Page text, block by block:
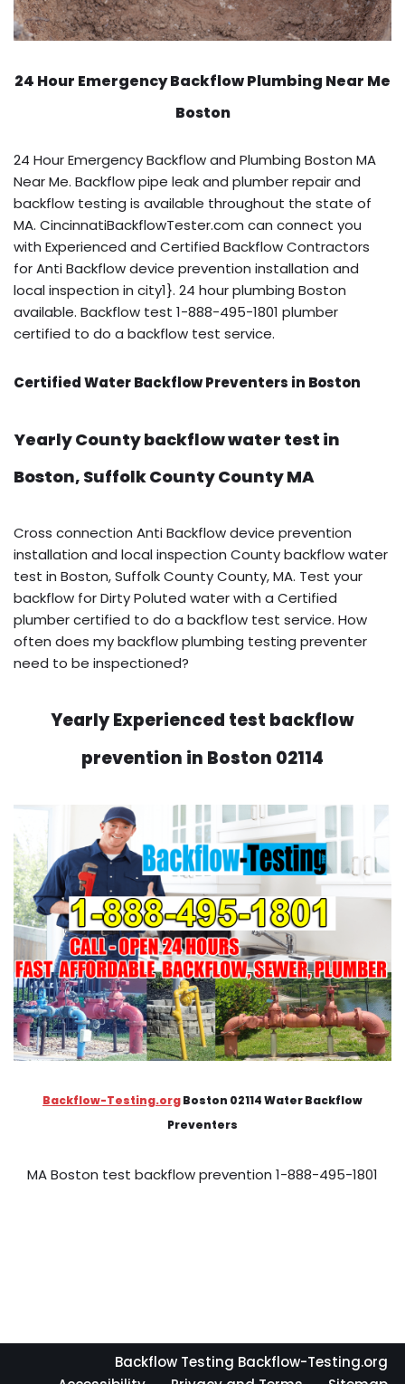
24 Hour Emergency BackflowPlumbing Near Me
Boston
24 Hour Emergency Backflow and Plumbing Boston MA
Near Me. Backflow pipe leak and plumber repair and
backflow testing is available throughout the state of
MA. CincinnatiBackflowTester.com can connect you
with Experienced and Certified Backflow Contractors
for Anti Backflow device prevention installation and
local inspection in city1}. 24 hour plumbing Boston
available. Backflow test 1-888-495-1801 plumber
certified to do a backflow test service.
Certified Water Backflow Preventers in Boston
Yearly County backflow water test in
Boston, Suffolk County County MA
Cross connection Anti Backflow device prevention
installation and local inspection County backflow water
test in Boston, Suffolk County County, MA. Test your
backflow for Dirty Poluted water with a Certified
plumber certified to do a backflow test service. How
often does my backflow plumbing testing preventer
need to be inspectioned?
Yearly Experienced test backflow
prevention in Boston 02114
Backflow-Testing.orgBoston 02114 Water Backflow
Preventers
MA Boston test backflow prevention 1-888-495-1801
Backflow Testing Backflow-Testing.org